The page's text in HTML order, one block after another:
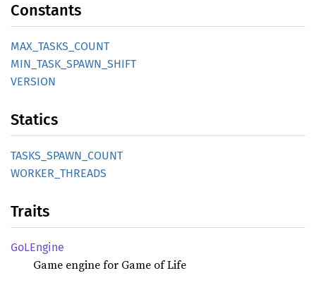
Constants
MAX_ TASKS_ COUNT
MIN_ TASK_ SPAWN_ SHIFT
VERSION
Statics
TASKS_ SPAWN_ COUNT
WORKER_ THREADS
Traits
GoLEngine
Game engine for Game of Life